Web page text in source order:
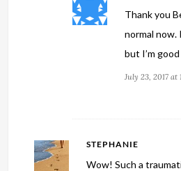
Thank you
normal now.
but I’m
July 23, 2017 at
STEPHANIE
Wow! Such a